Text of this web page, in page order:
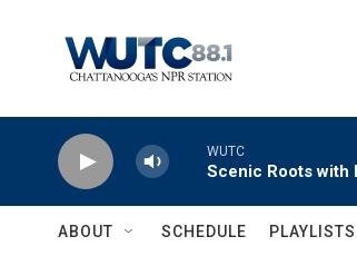
WUTC
Scenic Roots with
ABOUT SCHEDULE PLAYLISTS